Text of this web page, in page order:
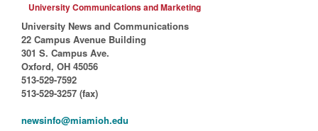
University Communications and Marketing
University News and Communications
22 Campus Avenue Building
301 S. Campus Ave.
Oxford, OH 45056
513-529-7592
513-529-3257 (fax)
newsinfo@miamioh.edu